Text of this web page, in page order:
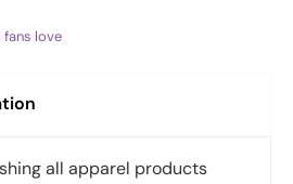
fans love
all apparel products